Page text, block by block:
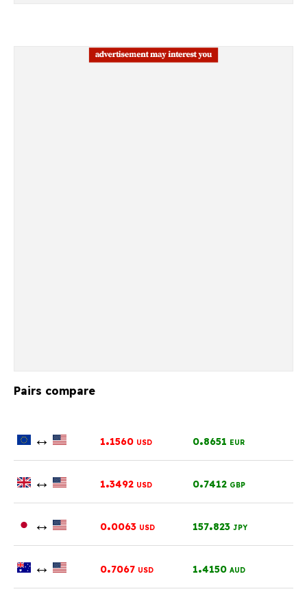
Pairs compare
↔ 1.1560 USD 0.8651 EUR
↔ 1.3492 USD 0.7412 GBP
↔ 0.0063 USD 157.823 JPY
↔ 0.7067 USD 1.4150 AUD